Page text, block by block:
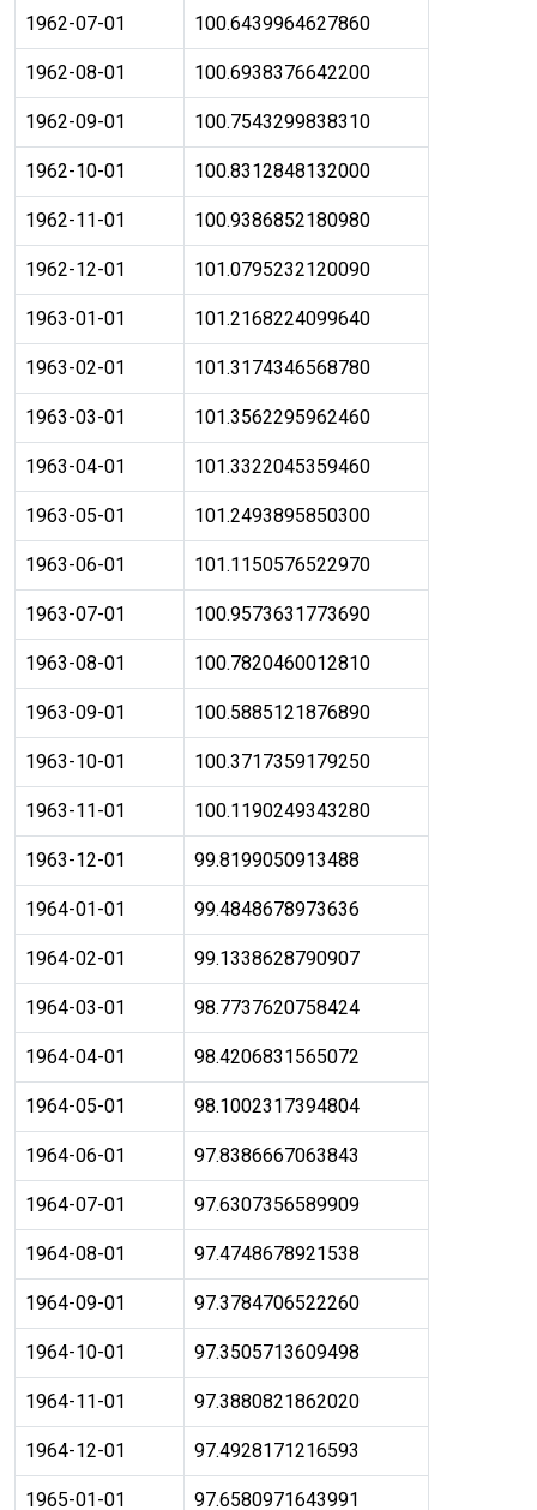
1962-07-01 100.6439964627860
1962-08-01 100.6938376642200
1962-09-01 100.7543299838310
1962-10-01 100.8312848132000
1962-11-01 100.9386852180980
1962-12-01 101.0795232120090
1963-01-01 101.2168224099640
1963-02-01 101.3174346568780
1963-03-01 101.3562295962460
1963-04-01 101.3322045359460
1963-05-01 101.2493895850300
1963-06-01 101.1150576522970
1963-07-01 100.9573631773690
1963-08-01 100.7820460012810
1963-09-01 100.5885121876890
1963-10-01 100.3717359179250
1963-11-01 100.1190249343280
1963-12-01 99.8199050913488
1964-01-01 99.4848678973636
1964-02-01 99.1338628790907
1964-03-01 98.7737620758424
1964-04-01 98.4206831565072
1964-05-01 98.1002317394804
1964-06-01 97.8386667063843
1964-07-01 97.6307356589909
1964-08-01 97.4748678921538
1964-09-01 97.3784706522260
1964-10-01 97.3505713609498
1964-11-01 97.3880821862020
1964-12-01 97.4928171216593
1965-01-01 97.6580971643991